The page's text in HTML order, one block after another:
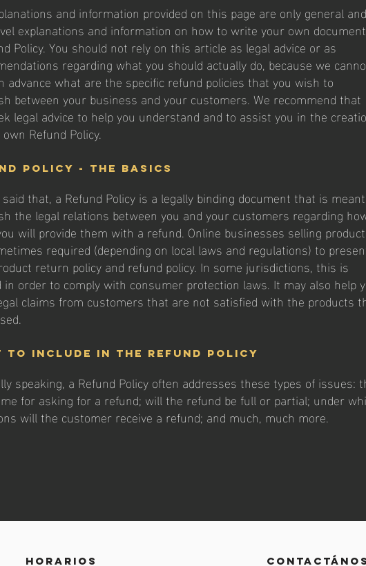
and information provided on this page are only general and
explanations and information on how to write your own
Policy. You should not rely on this article as legal advice or as
regarding what you should actually do, because we
advance what are the specific refund policies that you wish to
between your business and your customers. We recommend that
legal advice to help you understand and to assist you in the
Refund Policy.
Policy - the basics
that, a Refund Policy is a legally binding document that is
the legal relations between you and your customers regarding
will provide them with a refund. Online businesses selling
required (depending on local laws and regulations) to
return policy and refund policy. In some jurisdictions, this is
in order to comply with consumer protection laws. It may also help
claims from customers that are not satisfied with the products
to include in the Refund Policy
speaking, a Refund Policy often addresses these types of issues:
for asking for a refund; will the refund be full or partial; under
will the customer receive a refund; and much, much more.
horarios contactános